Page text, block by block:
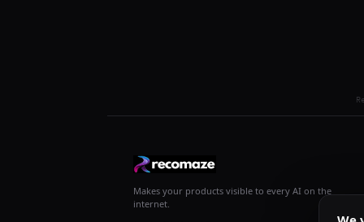
Makes your products visible to every AI on the
internet.